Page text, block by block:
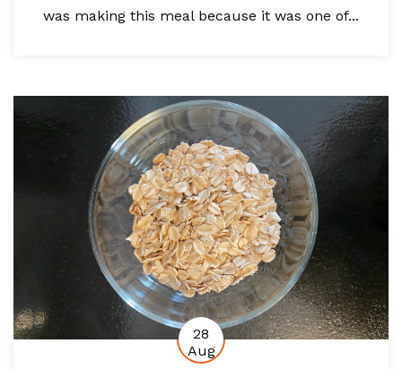
was making this meal because it was one of...
28
Aug